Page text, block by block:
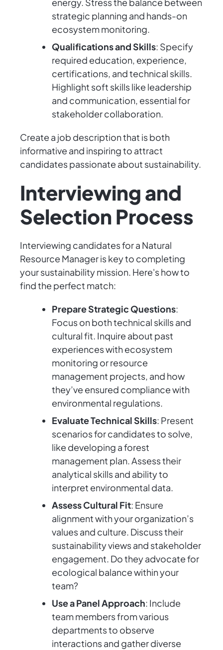
energy. Stress the balance between
strategic planning and hands-on
ecosystem monitoring.
Qualifications and Skills: Specify
required education, experience,
certifications, and technical skills.
Highlight soft skills like leadership
and communication, essential for
stakeholder collaboration.
Create a job description that is both
informative and inspiring to attract
candidates passionate about sustainability.
Interviewing and
Selection Process
Interviewing candidates for a Natural
Resource Manager is key to completing
your sustainability mission. Here's how to
find the perfect match:
Prepare Strategic Questions:
Focus on both technical skills and
cultural fit. Inquire about past
experiences with ecosystem
monitoring or resource
management projects, and how
they’ve ensured compliance with
environmental regulations.
Evaluate Technical Skills: Present
scenarios for candidates to solve,
like developing a forest
management plan. Assess their
analytical skills and ability to
interpret environmental data.
Assess Cultural Fit: Ensure
alignment with your organization’s
values and culture. Discuss their
sustainability views and stakeholder
engagement. Do they advocate for
ecological balance within your
team?
Use a Panel Approach: Include
team members from various
departments to observe
interactions and gather diverse